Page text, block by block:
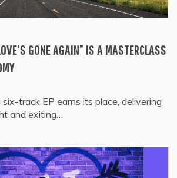
GONE AGAIN” IS A MASTERCLASS
track EP earns its place, delivering
and exiting…